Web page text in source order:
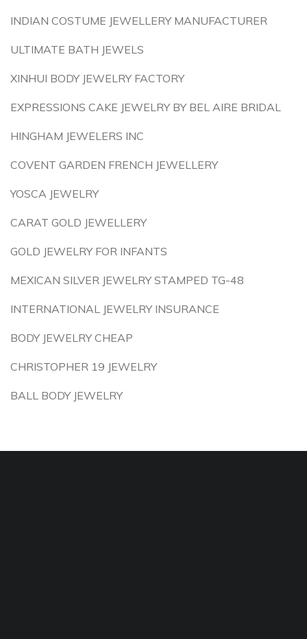
INDIAN COSTUME JEWELLERY MANUFACTURER
ULTIMATE BATH JEWELS
XINHUI BODY JEWELRY FACTORY
EXPRESSIONS CAKE JEWELRY BY BEL AIRE BRIDAL
HINGHAM JEWELERS INC
COVENT GARDEN FRENCH JEWELLERY
YOSCA JEWELRY
CARAT GOLD JEWELLERY
GOLD JEWELRY FOR INFANTS
MEXICAN SILVER JEWELRY STAMPED TG-48
INTERNATIONAL JEWELRY INSURANCE
BODY JEWELRY CHEAP
CHRISTOPHER 19 JEWELRY
BALL BODY JEWELRY